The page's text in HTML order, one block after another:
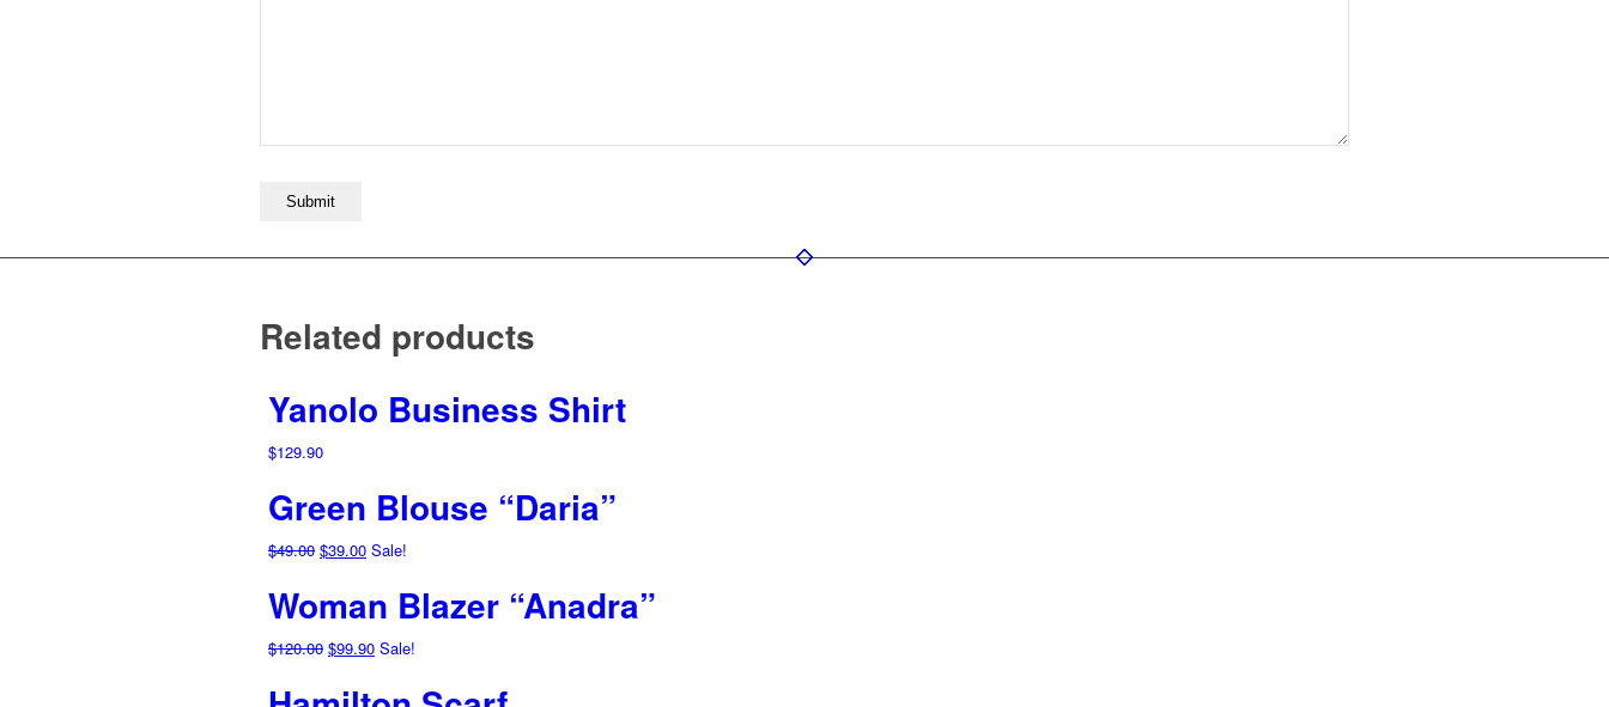
Related products
Yanolo Business Shirt
$129.90
Green Blouse “Daria”
$49.00 Original
was:
$49.00.
$39.00Current
is:
$39.00.
Sale!
Woman Blazer “Anadra”
$120.00 Original
was:
$99.90Current
is:
Sale!